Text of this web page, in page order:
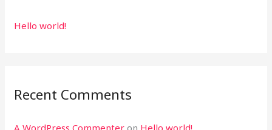
Hello world!
Recent Comments
A WordPress Commenter on Hello world!